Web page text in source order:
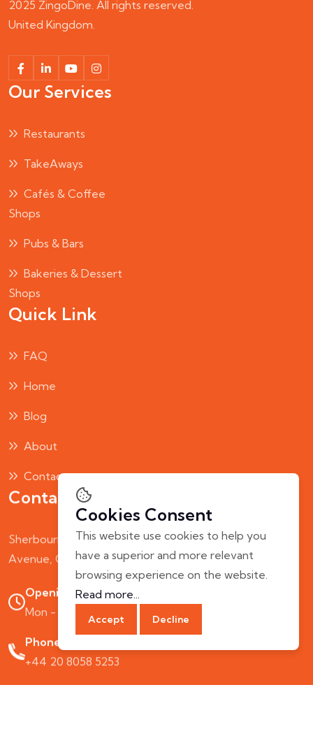
Cookies Consent
This website use cookies to help you
have a superior and more relevant
browsing experience on the website.
Read more...
Accept Decline
2025 ZingoDine. All rights reserved.
United Kingdom.
Our Services
Restaurants
TakeAways
Cafés & Coffee
Shops
Pubs & Bars
Bakeries & Dessert
Shops
Quick Link
FAQ
Home
Blog
About
Contact
Contact Us
Sherbourne House, Humber
Avenue, Coventry, CV1 2AQ, UK
Opening Hours:
Mon - Fri: 10.00 AM - 7.00 PM
Phone Call:
+44 20 8058 5253